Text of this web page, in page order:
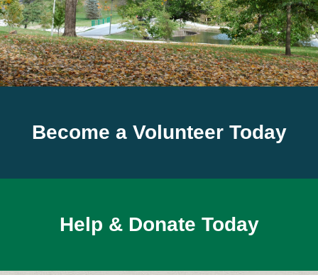
Become a Volunteer Today
Help & Donate Today